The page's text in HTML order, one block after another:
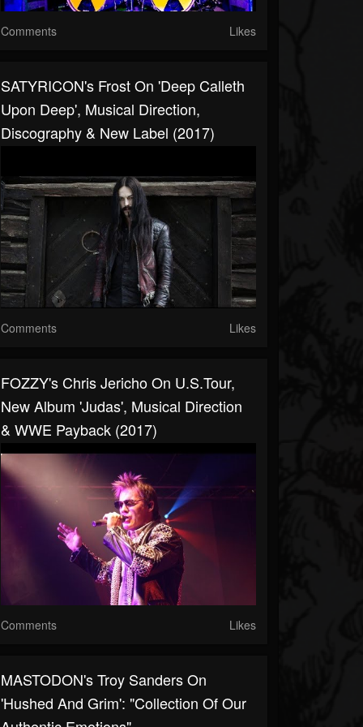
Comments Likes
SATYRICON's Frost On 'Deep Calleth
Upon Deep', Musical Direction,
Discography & New Label (2017)
Comments Likes
FOZZY's Chris Jericho On U.S.Tour,
New Album 'Judas', Musical Direction
& WWE Payback (2017)
Comments Likes
MASTODON's Troy Sanders On
'Hushed And Grim': "Collection Of Our